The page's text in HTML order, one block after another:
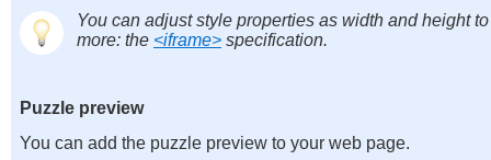
You can adjust style properties as width and height
more: the <iframe> specification.
Puzzle preview
You can add the puzzle preview to your web page.